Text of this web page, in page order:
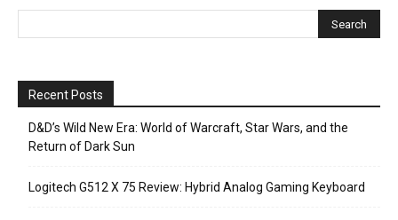
Recent Posts
D&D’s Wild New Era: World of Warcraft, Star Wars, and the
Return of Dark Sun
Logitech G512 X 75 Review: Hybrid Analog Gaming Keyboard